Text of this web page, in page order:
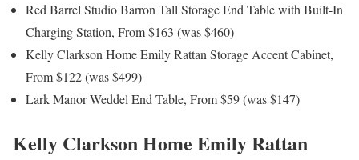
Red Barrel Studio Barron Tall Storage End Table with Built-In
Charging Station, From $163 (was $460)
Kelly Clarkson Home Emily Rattan Storage Accent Cabinet,
From $122 (was $499)
Lark Manor Weddel End Table, From $59 (was $147)
Kelly Clarkson Home Emily Rattan